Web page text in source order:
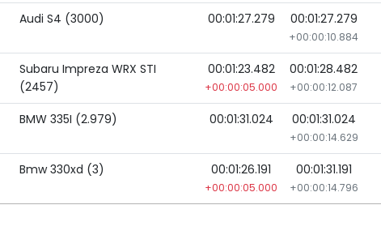
Audi S4 (3000) 00:01:27.279 00:01:27.279
+00:00:10.884
Subaru Impreza WRX STI
(2457)
00:01:23.482
+00:00:05.000
00:01:28.482
+00:00:12.087
BMW 335I (2.979) 00:01:31.024 00:01:31.024
+00:00:14.629
Bmw 330xd (3) 00:01:26.191
+00:00:05.000
00:01:31.191
+00:00:14.796